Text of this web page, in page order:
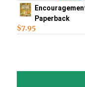
Paperback
$7.95